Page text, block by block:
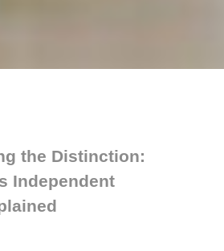
the Distinction:
Independent